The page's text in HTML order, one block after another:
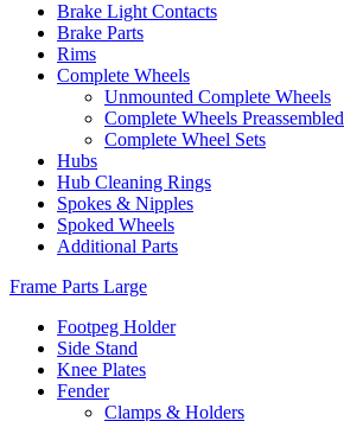
Brake Light Contacts
Brake Parts
Rims
Complete Wheels
Unmounted Complete Wheels
Complete Wheels Preassembled
Complete Wheel Sets
Hubs
Hub Cleaning Rings
Spokes & Nipples
Spoked Wheels
Additional Parts
Frame Parts Large
Footpeg Holder
Side Stand
Knee Plates
Fender
Clamps & Holders